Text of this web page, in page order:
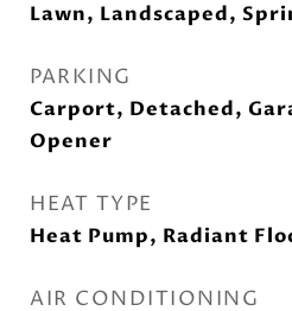
Lawn, Landscaped,
PARKING
Carport, Detached,
Opener
HEAT TYPE
Heat Pump, Radiant
AIR CONDITIONING